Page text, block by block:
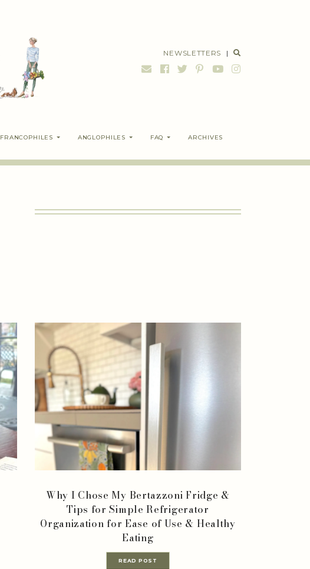
NEWSLETTERS |
FRANCOPHILES ANGLOPHILES FAQ ARCHIVES
Why I Chose My Bertazzoni Fridge &
Tips for Simple Refrigerator
Organization for Ease of Use & Healthy
Eating
READ POST